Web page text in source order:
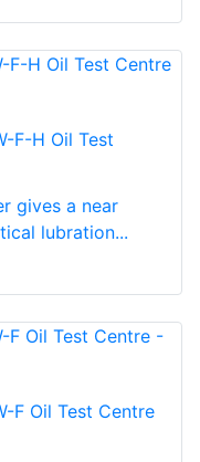
F-H Oil Test
gives a near
lubration...
F Oil Test Centre